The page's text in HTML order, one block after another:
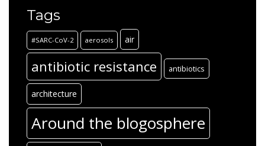
Tags
#SARC-CoV-2 aerosols air
antibiotic resistance antibiotics
architecture
Around the blogosphere